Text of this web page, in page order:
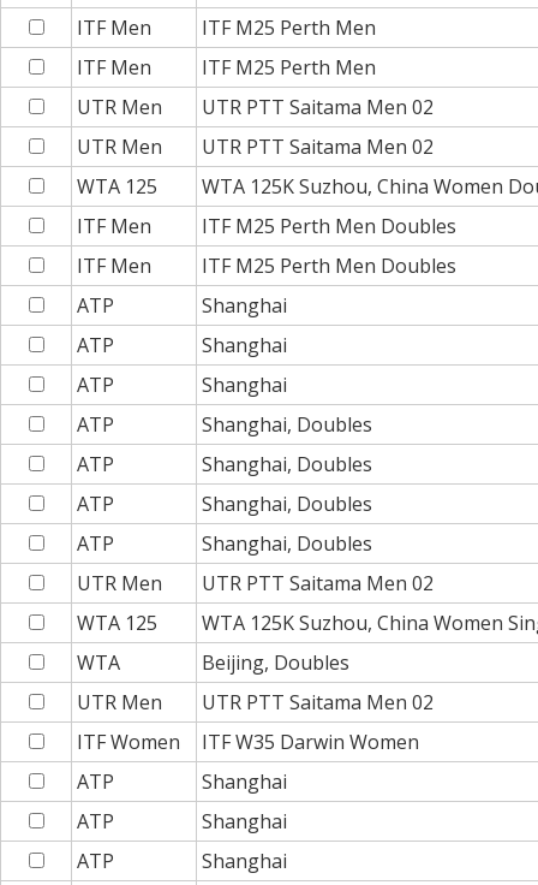
ITF Men
ITF M25 Perth Men
ITF Men
ITF M25 Perth Men
UTR Men
UTR PTT Saitama Men 02
UTR Men
UTR PTT Saitama Men 02
WTA 125
WTA 125K Suzhou, China Women
ITF Men
ITF M25 Perth Men Doubles
ITF Men
ITF M25 Perth Men Doubles
ATP
Shanghai
ATP
Shanghai
ATP
Shanghai
ATP
Shanghai, Doubles
ATP
Shanghai, Doubles
ATP
Shanghai, Doubles
ATP
Shanghai, Doubles
UTR Men
UTR PTT Saitama Men 02
WTA 125
WTA 125K Suzhou, China Women
WTA
Beijing, Doubles
UTR Men
UTR PTT Saitama Men 02
ITF Women
ITF W35 Darwin Women
ATP
Shanghai
ATP
Shanghai
ATP
Shanghai